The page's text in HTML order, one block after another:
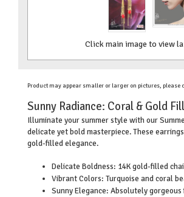
Click main image to view
Product may appear smaller or larger on pictures, please
Sunny Radiance: Coral & Gold
Illuminate your summer style with our
delicate yet bold masterpiece. These
gold-filled elegance.
Delicate Boldness: 14K gold-filled
Vibrant Colors: Turquoise and coral
Sunny Elegance: Absolutely